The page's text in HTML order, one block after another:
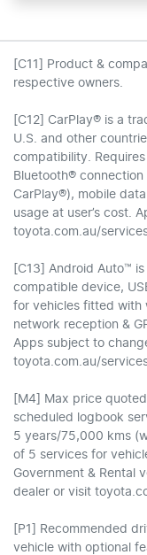
[C11] Product &
respective owners.
[C12] CarPlay® is a
U.S. and other
compatibility.
Bluetooth®
CarPlay®), mobile
usage at user’s cost.
toyota.com.au/
[C13] Android Auto™
compatible device,
for vehicles fitted with
network reception &
Apps subject to
toyota.com.au/
[M4] Max price
scheduled logbook
5 years/75,000 kms
of 5 services for
Government & Rental
dealer or visit
[P1] Recommended
vehicle with optional